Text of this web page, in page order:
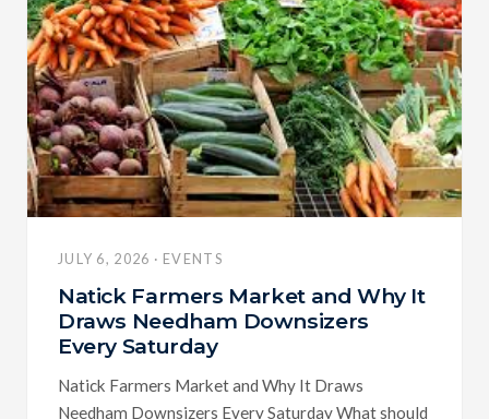
JULY 6, 2026 · EVENTS
Natick Farmers Market and Why It
Draws Needham Downsizers
Every Saturday
Natick Farmers Market and Why It Draws
Needham Downsizers Every Saturday What should